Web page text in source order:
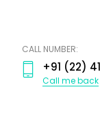
CALL NUMBER:
+91 (22)
Call me back